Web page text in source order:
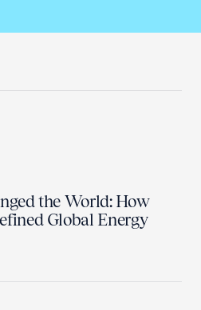
the World: How
Global Energy